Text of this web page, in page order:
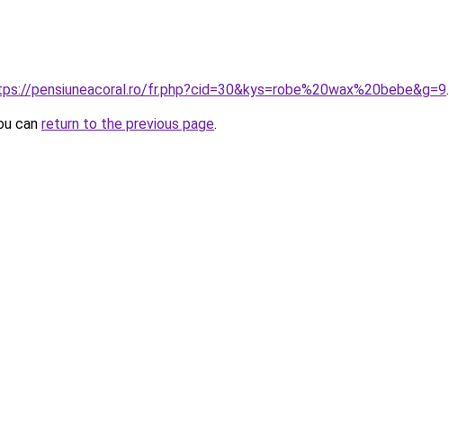
pensiuneacoral.ro/fr.php?cid=30&kys=robe%20wax%20bebe&g=9.
can return to the previous page.